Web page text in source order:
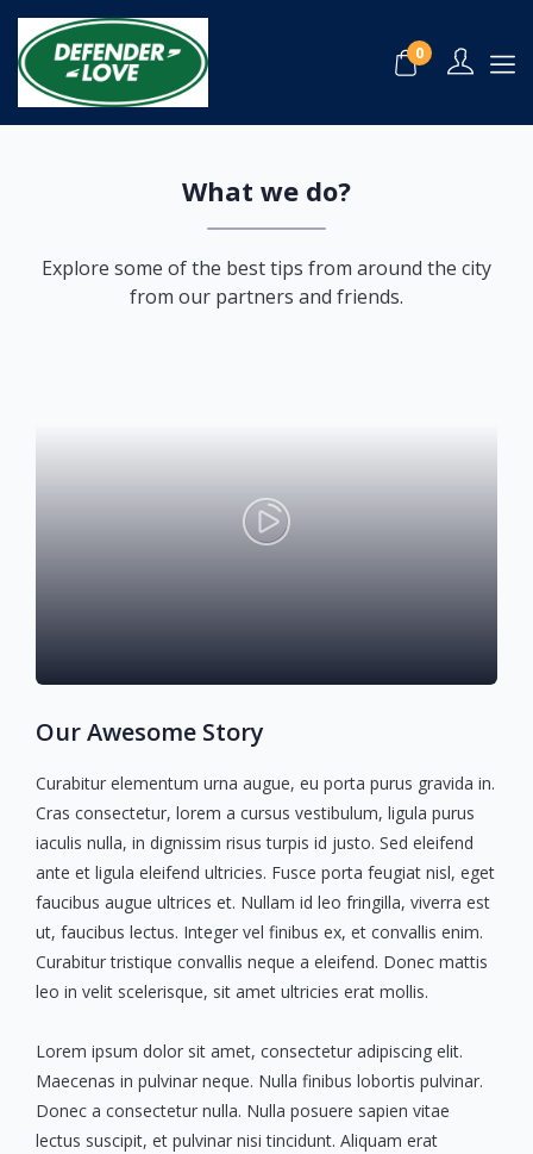
0
About Us
Home
What we do?
Explore some of the best tips from around the city
from our partners and friends.
Our Awesome Story
Curabitur elementum urna augue, eu porta purus gravida in.
Cras consectetur, lorem a cursus vestibulum, ligula purus
iaculis nulla, in dignissim risus turpis id justo. Sed eleifend
ante et ligula eleifend ultricies. Fusce porta feugiat nisl, eget
faucibus augue ultrices et. Nullam id leo fringilla, viverra est
ut, faucibus lectus. Integer vel finibus ex, et convallis enim.
Curabitur tristique convallis neque a eleifend. Donec mattis
leo in velit scelerisque, sit amet ultricies erat mollis.
Lorem ipsum dolor sit amet, consectetur adipiscing elit.
Maecenas in pulvinar neque. Nulla finibus lobortis pulvinar.
Donec a consectetur nulla. Nulla posuere sapien vitae
lectus suscipit, et pulvinar nisi tincidunt. Aliquam erat